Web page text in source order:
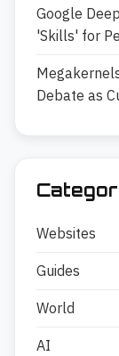
Google
'Skills' for
Debate as
Websites
Guides
World
AI